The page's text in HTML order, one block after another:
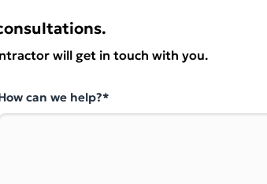
will get in touch with you.
can we help?*